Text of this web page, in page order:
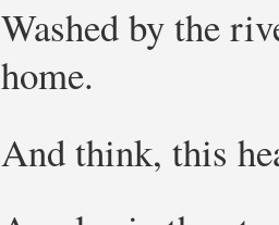
Washed by the
home.
And think, this